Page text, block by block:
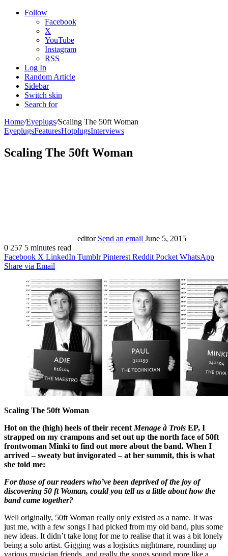
Follow
Facebook
X
YouTube
Instagram
RSS
Log In
Random Article
Sidebar
Switch skin
Search for
Home/Eyeplugs/Scaling The 50ft Woman
EyeplugsFeaturesHotplugsInterviews
Scaling The 50ft Woman
editor Send an email June 5, 2015
0 257 5 minutes read
Facebook X LinkedIn Tumblr Pinterest Reddit Pocket WhatsApp
Share via Email
Scaling The 50ft Woman
Hot on the (high) heels of their recent Menage à Trois EP, I
strapped on my crampons and set out up the north face of 50ft
frontwoman Minki to find out more about the band. When I
arrived – sweaty but invigorated – at her summit, this is what
she told me:
For those of our readers who’ve been deprived of the joy of
discovering 50 ft Woman, could you tell us a little about how the
band came together?
Well originally, 50ft Woman really only existed as a name. It was
just me, with a few songs I had picked from my old band, plus some
new ideas. It didn’t take long for me to realise that it was a bit lonely
being a solo artist. Gigging was a logistics nightmare, rounding up
various musician friends, and really the songs sound more like a